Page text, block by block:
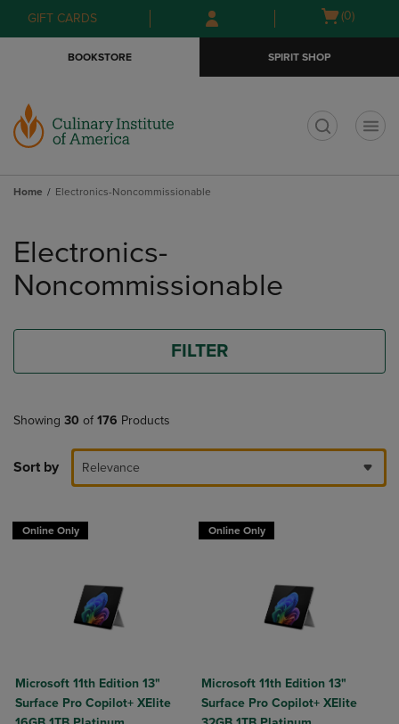
Skip
to
Skip
to
menu
GIFT CARDS
Open
(0)
BOOKSTORE SPIRIT SHOP
Home Electronics-Noncommissionable
products
Electronics-
Noncommissionable
FILTER
Showing 30 of 176 Products
Sort by Relevance
Online Only
Microsoft 11th Edition 13"
Surface Pro Copilot+ XElite
Online Only
Microsoft 11th Edition 13"
Surface Pro Copilot+ XElite